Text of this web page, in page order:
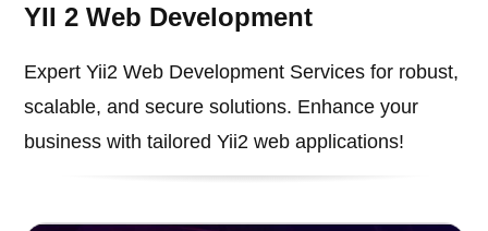
YII 2 Web Development
Expert Yii2 Web Development Services for robust,
scalable, and secure solutions. Enhance your
business with tailored Yii2 web applications!